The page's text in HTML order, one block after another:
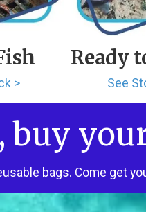
>
Ready
See
buy
bags. Come get